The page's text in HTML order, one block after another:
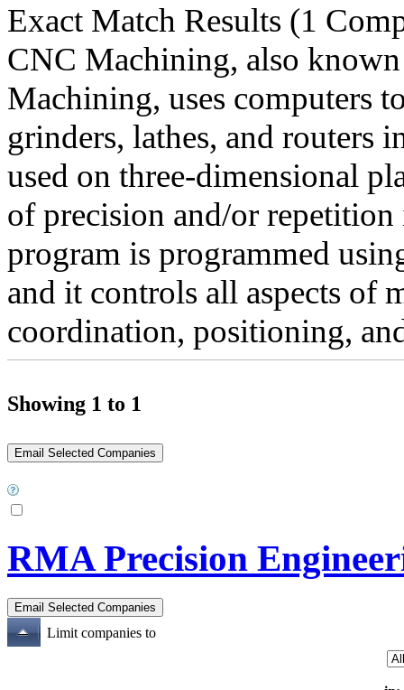
Exact Match Results (1
CNC Machining, also
Machining, uses computers
grinders, lathes, and routers
used on three-dimensional
of precision and/or repetition
program is programmed
and it controls all aspects of
coordination, positioning,
Showing 1 to 1
RMA Precision
Limit companies to